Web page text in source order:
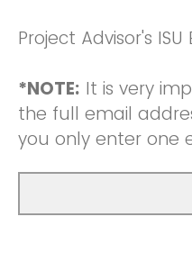
Project Advisor's
*NOTE: It is very
the full email
you only enter one